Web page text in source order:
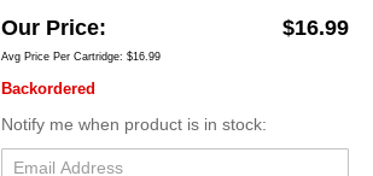
Our Price $16.99
Avg Price Per Cartridge: $16.99
Backordered
Notify me when product is in stock: